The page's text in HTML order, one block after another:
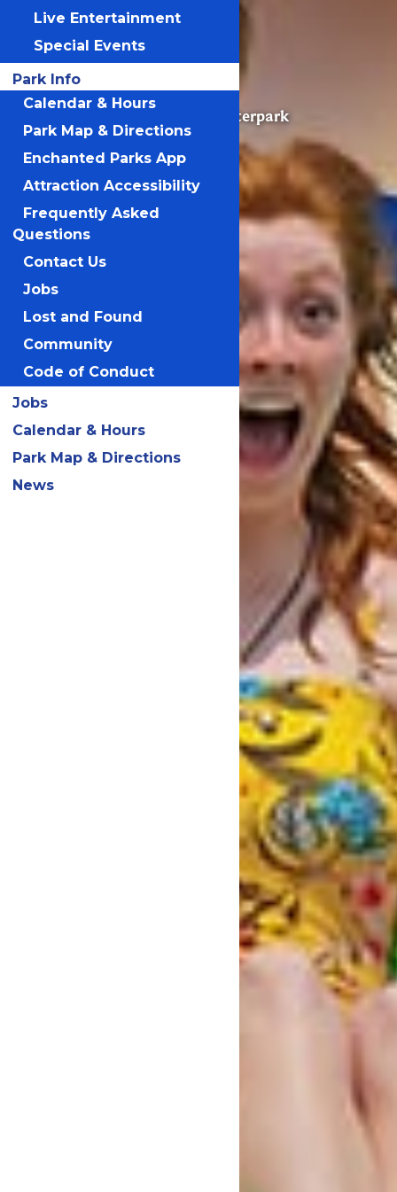
Valleyfair
Superior Shores Waterpark
LEARN MORE!
Live Entertainment
Special Events
Park Info
Calendar & Hours
Park Map & Directions
Enchanted Parks App
Attraction Accessibility
Frequently Asked
Questions
Contact Us
Jobs
Lost and Found
Community
Code of Conduct
Jobs
Calendar & Hours
Park Map & Directions
News